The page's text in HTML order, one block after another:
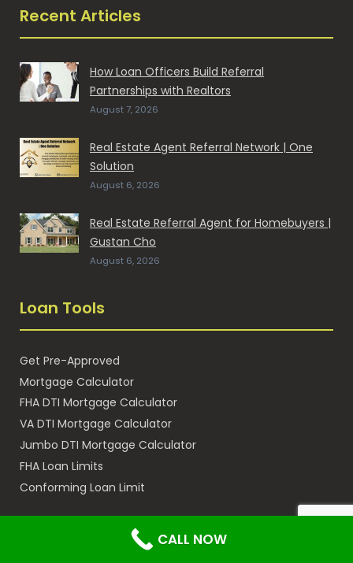
Recent Articles
How Loan Officers Build Referral
Partnerships with Realtors
August 7, 2026
Real Estate Agent Referral Network | One
Solution
August 6, 2026
Real Estate Referral Agent for Homebuyers |
Gustan Cho
August 6, 2026
Loan Tools
Get Pre-Approved
Mortgage Calculator
FHA DTI Mortgage Calculator
VA DTI Mortgage Calculator
Jumbo DTI Mortgage Calculator
FHA Loan Limits
Conforming Loan Limit
Subsidiary Sites CALL NOW